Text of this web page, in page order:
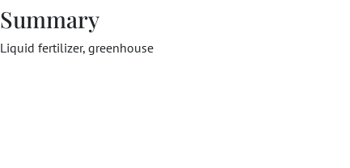
Summary
Liquid fertilizer, greenhouse